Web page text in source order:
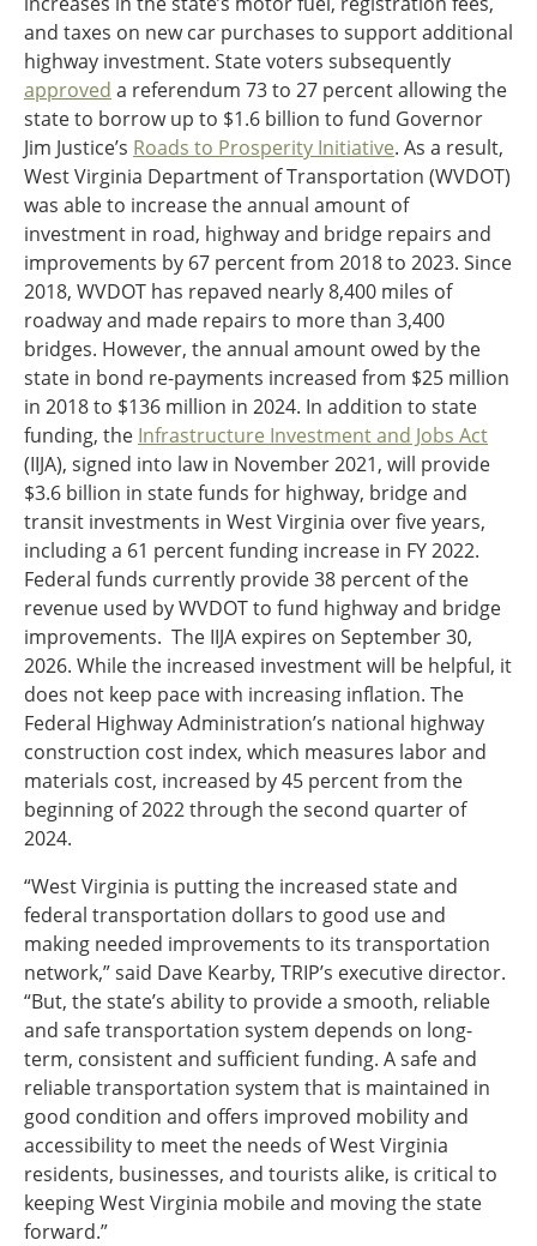
and taxes on new car purchases to support additional
highway investment. State voters subsequently
approved a referendum 73 to 27 percent allowing the
state to borrow up to $1.6 billion to fund Governor
Jim Justice’s Roads to Prosperity Initiative. As a result,
West Virginia Department of Transportation (WVDOT)
was able to increase the annual amount of
investment in road, highway and bridge repairs and
improvements by 67 percent from 2018 to 2023. Since
2018, WVDOT has repaved nearly 8,400 miles of
roadway and made repairs to more than 3,400
bridges. However, the annual amount owed by the
state in bond re-payments increased from $25 million
in 2018 to $136 million in 2024. In addition to state
funding, the Infrastructure Investment and Jobs Act
(IIJA), signed into law in November 2021, will provide
$3.6 billion in state funds for highway, bridge and
transit investments in West Virginia over five years,
including a 61 percent funding increase in FY 2022.
Federal funds currently provide 38 percent of the
revenue used by WVDOT to fund highway and bridge
improvements. The IIJA expires on September 30,
2026. While the increased investment will be helpful, it
does not keep pace with increasing inflation. The
Federal Highway Administration’s national highway
construction cost index, which measures labor and
materials cost, increased by 45 percent from the
beginning of 2022 through the second quarter of
2024.
“West Virginia is putting the increased state and
federal transportation dollars to good use and
making needed improvements to its transportation
network,” said Dave Kearby, TRIP’s executive director.
“But, the state’s ability to provide a smooth, reliable
and safe transportation system depends on long-
term, consistent and sufficient funding. A safe and
reliable transportation system that is maintained in
good condition and offers improved mobility and
accessibility to meet the needs of West Virginia
residents, businesses, and tourists alike, is critical to
keeping West Virginia mobile and moving the state
forward.”